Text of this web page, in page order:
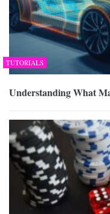
TUTORIALS
Understanding What